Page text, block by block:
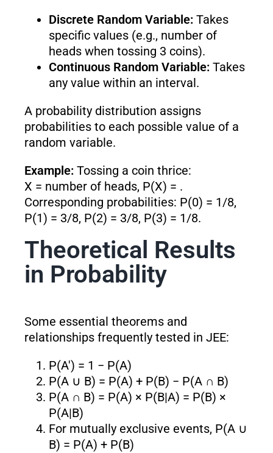
Discrete Random Variable:Takes
specific values (e.g., number of
heads when tossing 3 coins).
Continuous Random Variable:Takes
any value within an interval.
A probability distribution assigns
probabilities to each possible value of a
random variable.
Example:Tossing a coin thrice:
X = number of heads, P(X) = .
Corresponding probabilities: P(0) = 1/8,
P(1) = 3/8, P(2) = 3/8, P(3) = 1/8.
Theoretical Results
in Probability
Some essential theorems and
relationships frequently tested in JEE:
P(A′) = 1 − P(A)
P(A ∪ B) = P(A) + P(B) − P(A ∩ B)
P(A ∩ B) = P(A) × P(B|A) = P(B) ×
P(A|B)
For mutually exclusive events, P(A ∪
B) = P(A) + P(B)